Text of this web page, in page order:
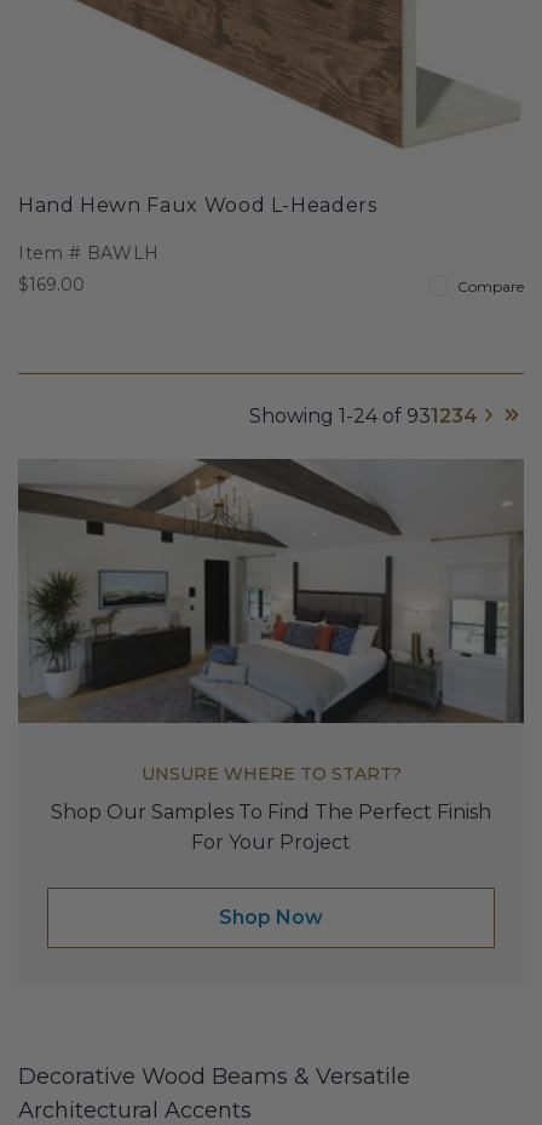
Hand Hewn Faux Wood L-Headers
Item # BAWLH
$169.00
Compare
Showing 1-24 of 931234
UNSURE WHERE TO START?
Shop Our Samples To Find The Perfect Finish
For Your Project
Shop Now
Decorative Wood Beams & Versatile
Architectural Accents